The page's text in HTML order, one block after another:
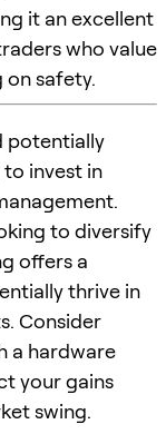
it an excellent
who value
safety.
potentially
invest in
to diversify
offers a
thrive in
Consider
a hardware
your gains
swing.